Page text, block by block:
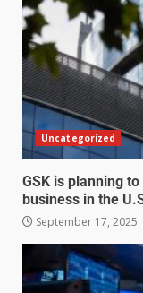
Uncategorized
GSK is planning
business in the
September 17, 2025